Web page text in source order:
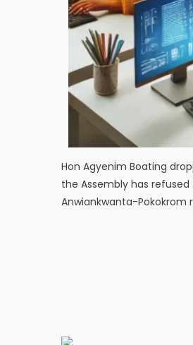
Hon Agyenim Boating
the Assembly has
Anwiankwanta-Pokokrom